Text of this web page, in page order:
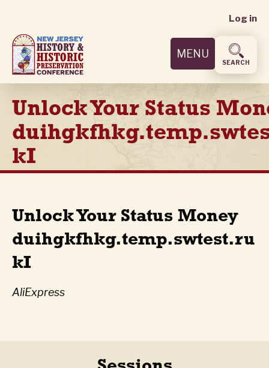
main
content
User
menu
Log in
MENU
SEARCH
Unlock Your Status
kI
Unlock Your Status Money
duihgkfhkg.temp.swtest.ru
kI
AliExpress